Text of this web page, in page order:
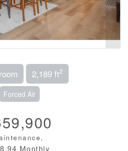
2,189 ft2
Forced Air
Monthly